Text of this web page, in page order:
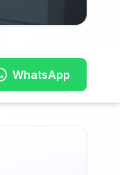
WhatsApp